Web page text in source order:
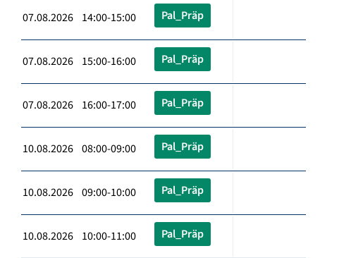
07.08.2026 14:00-15:00 Pal_Präp
07.08.2026 15:00-16:00 Pal_Präp
07.08.2026 16:00-17:00 Pal_Präp
10.08.2026 08:00-09:00 Pal_Präp
10.08.2026 09:00-10:00 Pal_Präp
10.08.2026 10:00-11:00 Pal_Präp